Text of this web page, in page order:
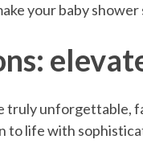
your baby shower
truly unforgettable,
to life with